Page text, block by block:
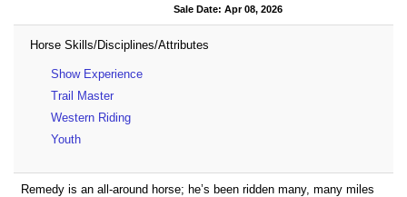
Sale Date: Apr 08, 2026
Horse Skills/Disciplines/Attributes
Show Experience
Trail Master
Western Riding
Youth
Remedy is an all-around horse; he’s been ridden many, many miles